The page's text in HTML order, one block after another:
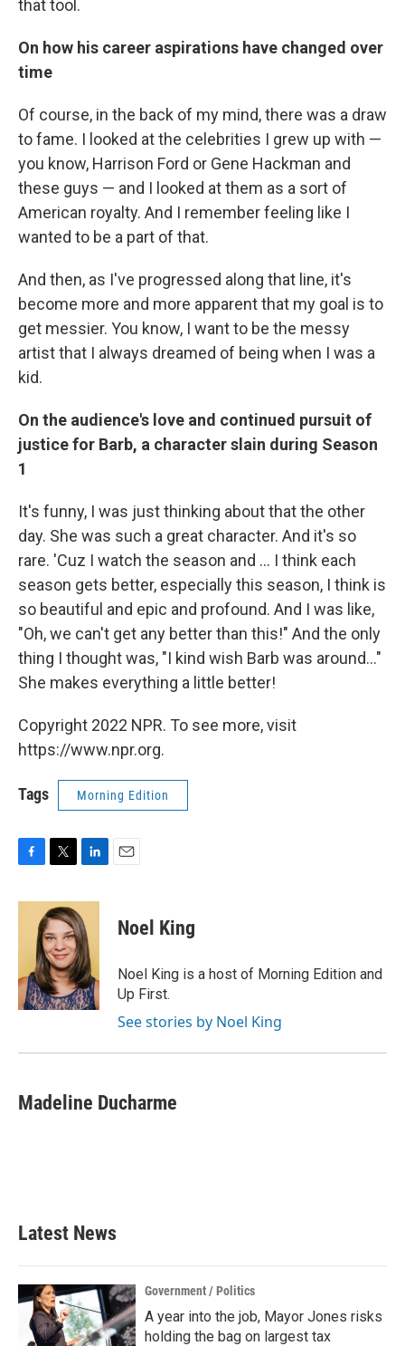
that tool.
On how his career aspirations have changed over
time
Of course, in the back of my mind, there was a draw
to fame. I looked at the celebrities I grew up with ⁠—
you know, Harrison Ford or Gene Hackman and
these guys ⁠— and I looked at them as a sort of
American royalty. And I remember feeling like I
wanted to be a part of that.
And then, as I've progressed along that line, it's
become more and more apparent that my goal is to
get messier. You know, I want to be the messy
artist that I always dreamed of being when I was a
kid.
On the audience's love and continued pursuit of
justice for Barb, a character slain during Season
1
It's funny, I was just thinking about that the other
day. She was such a great character. And it's so
rare. 'Cuz I watch the season and ... I think each
season gets better, especially this season, I think is
so beautiful and epic and profound. And I was like,
"Oh, we can't get any better than this!" And the only
thing I thought was, "I kind wish Barb was around..."
She makes everything a little better!
Copyright 2022 NPR. To see more, visit
https://www.npr.org.
Tags Morning Edition
c
k
i
t
t
e
r
n
k
e
d
I
n
Noel King
Noel King is a host of Morning Edition and
Up First.
See stories by Noel King
Madeline Ducharme
Latest News
Government / Politics
A year into the job, Mayor Jones risks
holding the bag on largest tax